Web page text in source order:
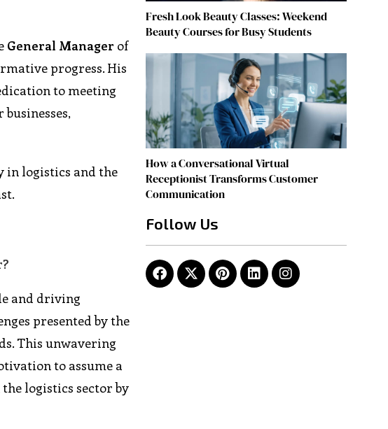
General Manager of
progress. His
to meeting
in logistics and the
and driving
presented by the
This unwavering
to assume a
logistics sector by
Fresh Look Beauty Classes: Weekend
Beauty Courses for Busy Students
How a Conversational Virtual
Receptionist Transforms Customer
Communication
Follow Us